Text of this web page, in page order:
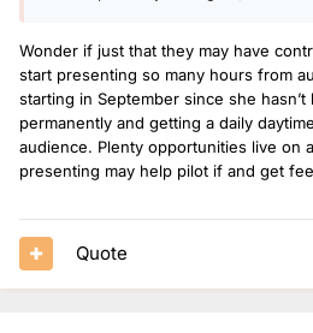
Wonder if just that they may have
start presenting so many hours from
starting in September since she hasn’t
permanently and getting a daily
audience. Plenty opportunities live on
presenting may help pilot if and get
Quote